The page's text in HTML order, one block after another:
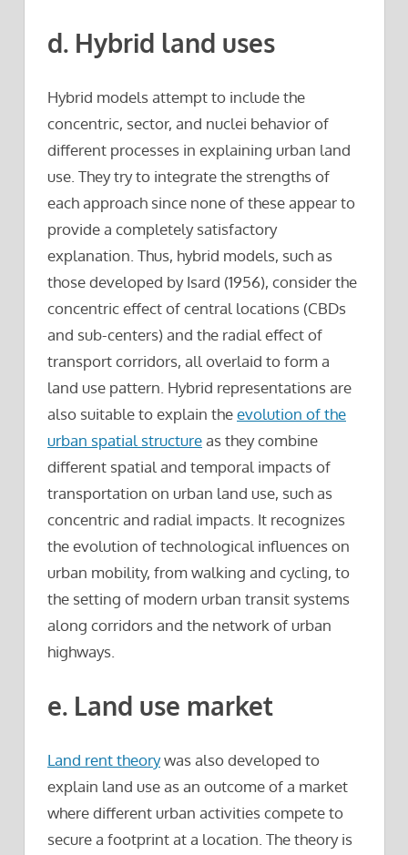
d. Hybrid land uses
Hybrid models attempt to include the
concentric, sector, and nuclei behavior of
different processes in explaining urban land
use. They try to integrate the strengths of
each approach since none of these appear to
provide a completely satisfactory
explanation. Thus, hybrid models, such as
those developed by Isard (1956), consider the
concentric effect of central locations (CBDs
and sub-centers) and the radial effect of
transport corridors, all overlaid to form a
land use pattern. Hybrid representations are
also suitable to explain theevolution of the
urban spatial structureas they combine
different spatial and temporal impacts of
transportation on urban land use, such as
concentric and radial impacts. It recognizes
the evolution of technological influences on
urban mobility, from walking and cycling, to
the setting of modern urban transit systems
along corridors and the network of urban
highways.
e. Land use market
Land rent theorywas also developed to
explain land use as an outcome of a market
where different urban activities compete to
secure a footprint at a location. The theory is